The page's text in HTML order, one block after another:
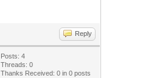
Reply
Posts: 4
Threads: 0
Thanks Received:0 in 0 posts